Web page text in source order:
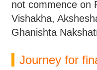
not commence on
Vishakha,
Ghanishta
Journey for